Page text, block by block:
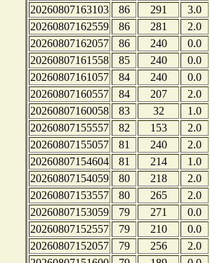
20260807163103
86 291
3.0
20260807162559
86 281
2.0
20260807162057
86 240
0.0
20260807161558
85 240
0.0
20260807161057
84 240
0.0
20260807160557
84 207
2.0
20260807160058
83 32
1.0
20260807155557
82 153
2.0
20260807155057
81 240
2.0
20260807154604
81 214
1.0
20260807154059
80 218
2.0
20260807153557
80 265
2.0
20260807153059
79 271
0.0
20260807152557
79 210
0.0
20260807152057
79 256
2.0